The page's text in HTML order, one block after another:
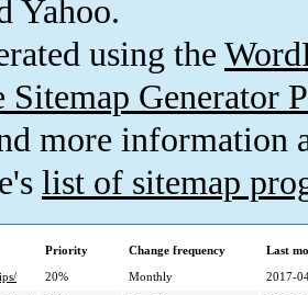
Yahoo.
using the
Sitemap Generator
more information
list of sitemap
Priority Change frequency
Last
20% Monthly
2017-